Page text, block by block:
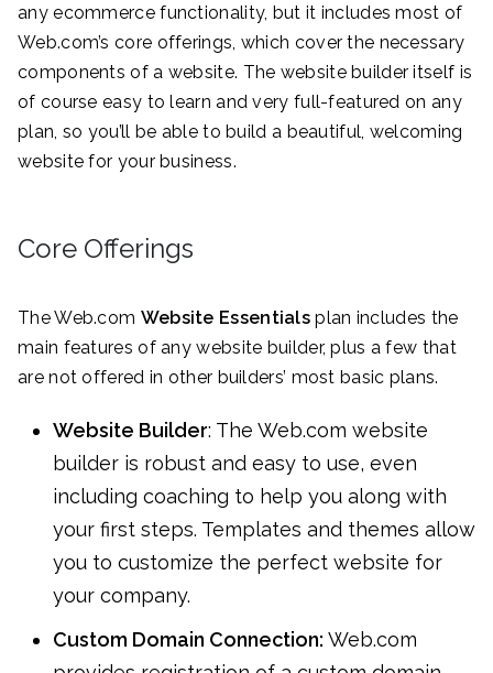
any ecommerce functionality, but it includes most of
Web.com’s core offerings, which cover the necessary
components of a website. The website builder itself is
of course easy to learn and very full-featured on any
plan, so you’ll be able to build a beautiful, welcoming
website for your business.
Core Offerings
The Web.com Website Essentials plan includes the
main features of any website builder, plus a few that
are not offered in other builders’ most basic plans.
Website Builder: The Web.com website
builder is robust and easy to use, even
including coaching to help you along with
your first steps. Templates and themes allow
you to customize the perfect website for
your company.
Custom Domain Connection: Web.com